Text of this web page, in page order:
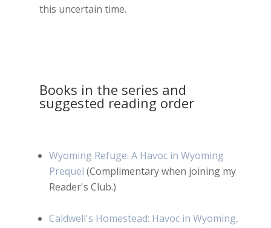
this uncertain time.
Books in the series and
suggested reading order
Wyoming Refuge: A Havoc in Wyoming
Prequel (Complimentary when joining my
Reader's Club.)
Caldwell's Homestead: Havoc in Wyoming,